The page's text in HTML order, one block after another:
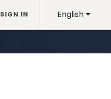
English
SIGN IN